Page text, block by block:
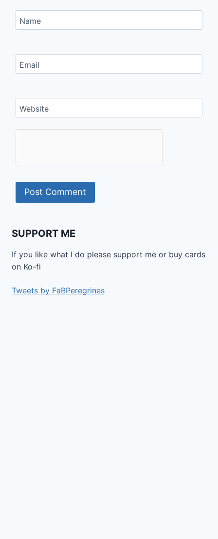
Name
Email
Website
SUPPORT ME
If you like what I do please support me or buy cards
on Ko-fi
Tweets by FaBPeregrines